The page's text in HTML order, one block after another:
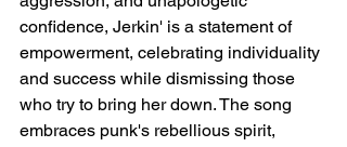
confidence, Jerkin' is a statement of
empowerment, celebrating individuality
and success while dismissing those
who try to bring her down. The song
embraces punk's rebellious spirit,